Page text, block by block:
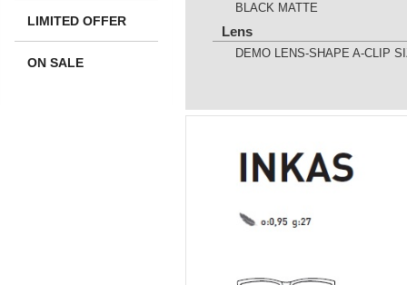
LIMITED OFFER
ON SALE
BLACK MATTE
Lens
DEMO LENS-SHAPE A-CLIP